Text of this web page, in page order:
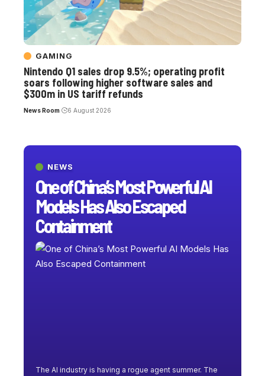
NEWS
One of China’s Most Powerful AI
Models Has Also Escaped
Containment
The AI industry is having a rogue agent summer. The
GAMING
Nintendo Q1 sales drop 9.5%; operating profit
soars following higher software sales and
$300m in US tariff refunds
News Room 6 August 2026